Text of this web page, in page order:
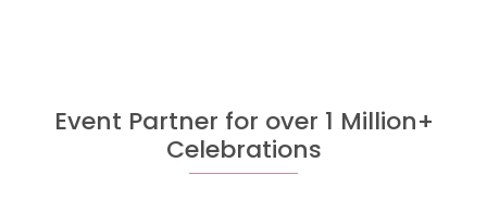
Event Partner for over 1 Million+
Celebrations